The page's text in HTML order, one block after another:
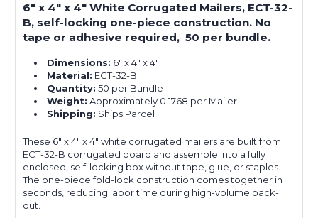
6" x 4" x 4" White Corrugated Mailers, ECT-32-
B, self-locking one-piece construction. No
tape or adhesive required, 50 per bundle.
Dimensions: 6" x 4" x 4"
Material: ECT-32-B
Quantity: 50 per Bundle
Weight: Approximately 0.1768 per Mailer
Shipping: Ships Parcel
These 6" x 4" x 4" white corrugated mailers are built from
ECT-32-B corrugated board and assemble into a fully
enclosed, self-locking box without tape, glue, or staples.
The one-piece fold-lock construction comes together in
seconds, reducing labor time during high-volume pack-
out.